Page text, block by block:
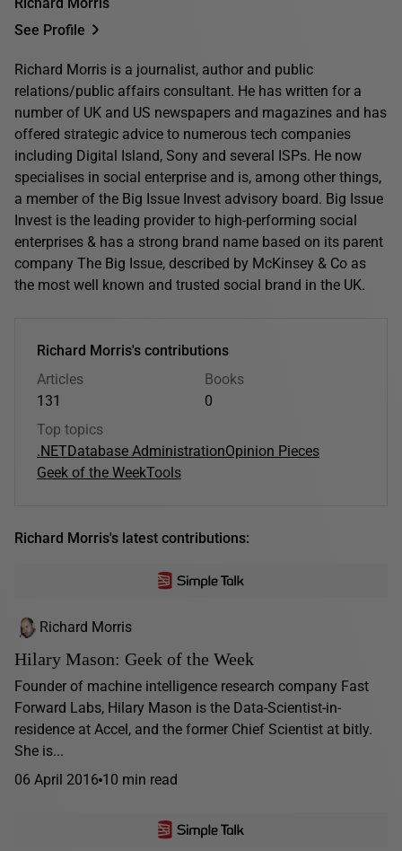
See Profile
Richard Morris is a journalist, author and public
relations/public affairs consultant. He has written for a
number of UK and US newspapers and magazines and has
offered strategic advice to numerous tech companies
including Digital Island, Sony and several ISPs. He now
specialises in social enterprise and is, among other things,
a member of the Big Issue Invest advisory board. Big Issue
Invest is the leading provider to high-performing social
enterprises & has a strong brand name based on its parent
company The Big Issue, described by McKinsey & Co as
the most well known and trusted social brand in the UK.
Richard Morris's contributions
Articles
131
Books
0
Top topics
.NETDatabase AdministrationOpinion Pieces
Geek of the WeekTools
Richard Morris's latest contributions:
Richard Morris
Hilary Mason: Geek of the Week
Founder of machine intelligence research company Fast
Forward Labs, Hilary Mason is the Data-Scientist-in-
residence at Accel, and the former Chief Scientist at bitly.
She is...
06 April 2016 10 min read